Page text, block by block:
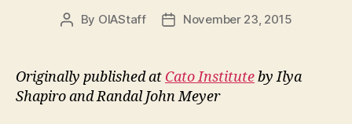
Post
By OIAStaff
PostNovember 23, 2015
Originally published at Cato Instituteby Ilya
Shapiro and Randal John Meyer